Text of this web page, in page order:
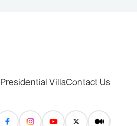
Presidential VillaContact Us